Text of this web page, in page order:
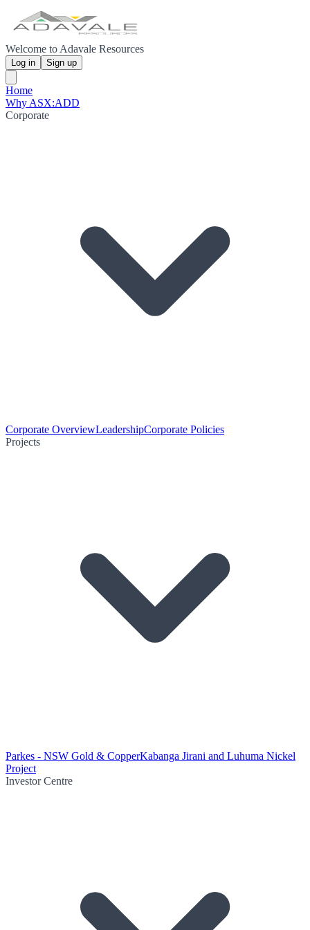
Welcome to Adavale Resources
Log in Sign up
Home
Why ASX:ADD
Corporate
Corporate OverviewLeadershipCorporate Policies
Projects
Parkes - NSW Gold & CopperKabanga Jirani and Luhuma Nickel
Project
Investor Centre